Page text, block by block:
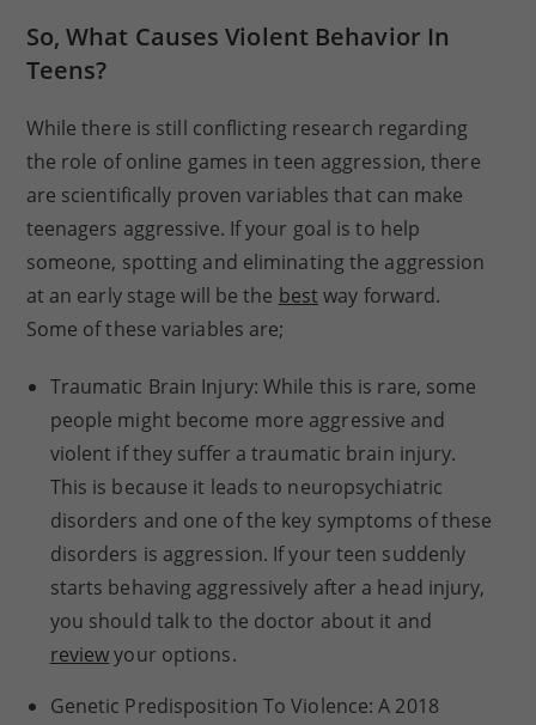
So, What Causes Violent Behavior In
Teens?
While there is still conflicting research regarding
the role of online games in teen aggression, there
are scientifically proven variables that can make
teenagers aggressive. If your goal is to help
someone, spotting and eliminating the aggression
at an early stage will be the best way forward.
Some of these variables are;
Traumatic Brain Injury: While this is rare, some
people might become more aggressive and
violent if they suffer a traumatic brain injury.
This is because it leads to neuropsychiatric
disorders and one of the key symptoms of these
disorders is aggression. If your teen suddenly
starts behaving aggressively after a head injury,
you should talk to the doctor about it and
reviewyour options.
Genetic Predisposition To Violence: A 2018